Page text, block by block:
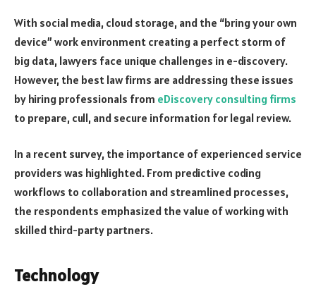
With social media, cloud storage, and the “bring your own
device” work environment creating a perfect storm of
big data, lawyers face unique challenges in e-discovery.
However, the best law firms are addressing these issues
by hiring professionals from eDiscovery consulting firms
to prepare, cull, and secure information for legal review.
In a recent survey, the importance of experienced service
providers was highlighted. From predictive coding
workflows to collaboration and streamlined processes,
the respondents emphasized the value of working with
skilled third-party partners.
Technology